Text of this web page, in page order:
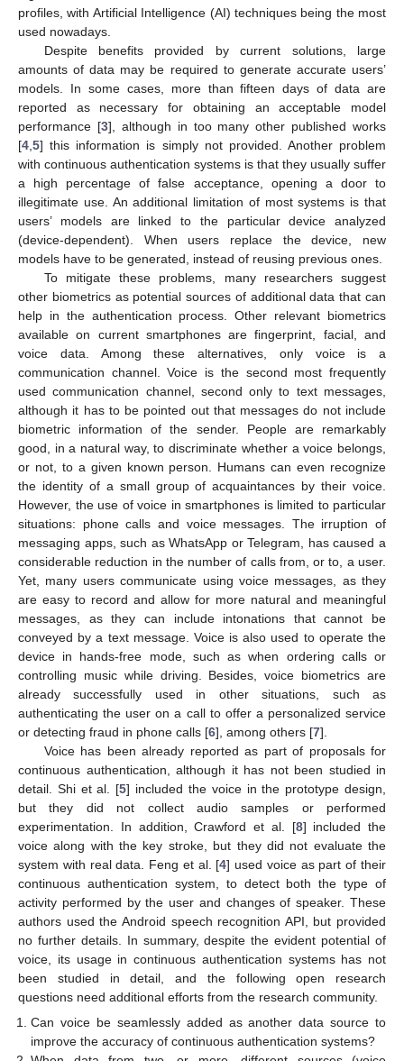
profiles, with Artificial Intelligence (AI) techniques being the most
used nowadays.
Despite benefits provided by current solutions, large
amounts of data may be required to generate accurate users’
models. In some cases, more than fifteen days of data are
reported as necessary for obtaining an acceptable model
performance [3], although in too many other published works
[4 5] this information is simply not provided. Another problem
with continuous authentication systems is that they usually suffer
a high percentage of false acceptance, opening a door to
illegitimate use. An additional limitation of most systems is that
users’ models are linked to the particular device analyzed
(device-dependent). When users replace the device, new
models have to be generated, instead of reusing previous ones.
To mitigate these problems, many researchers suggest
other biometrics as potential sources of additional data that can
help in the authentication process. Other relevant biometrics
available on current smartphones are fingerprint, facial, and
voice data. Among these alternatives, only voice is a
communication channel. Voice is the second most frequently
used communication channel, second only to text messages,
although it has to be pointed out that messages do not include
biometric information of the sender. People are remarkably
good, in a natural way, to discriminate whether a voice belongs,
or not, to a given known person. Humans can even recognize
the identity of a small group of acquaintances by their voice.
However, the use of voice in smartphones is limited to particular
situations: phone calls and voice messages. The irruption of
messaging apps, such as WhatsApp or Telegram, has caused a
considerable reduction in the number of calls from, or to, a user.
Yet, many users communicate using voice messages, as they
are easy to record and allow for more natural and meaningful
messages, as they can include intonations that cannot be
conveyed by a text message. Voice is also used to operate the
device in hands-free mode, such as when ordering calls or
controlling music while driving. Besides, voice biometrics are
already successfully used in other situations, such as
authenticating the user on a call to offer a personalized service
or detecting fraud in phone calls [6], among others [7].
Voice has been already reported as part of proposals for
continuous authentication, although it has not been studied in
detail. Shi et al. [5] included the voice in the prototype design,
but they did not collect audio samples or performed
experimentation. In addition, Crawford et al. [8] included the
voice along with the key stroke, but they did not evaluate the
system with real data. Feng et al. [4] used voice as part of their
continuous authentication system, to detect both the type of
activity performed by the user and changes of speaker. These
authors used the Android speech recognition API, but provided
no further details. In summary, despite the evident potential of
voice, its usage in continuous authentication systems has not
been studied in detail, and the following open research
questions need additional efforts from the research community.
Can voice be seamlessly added as another data source to
improve the accuracy of continuous authentication systems?